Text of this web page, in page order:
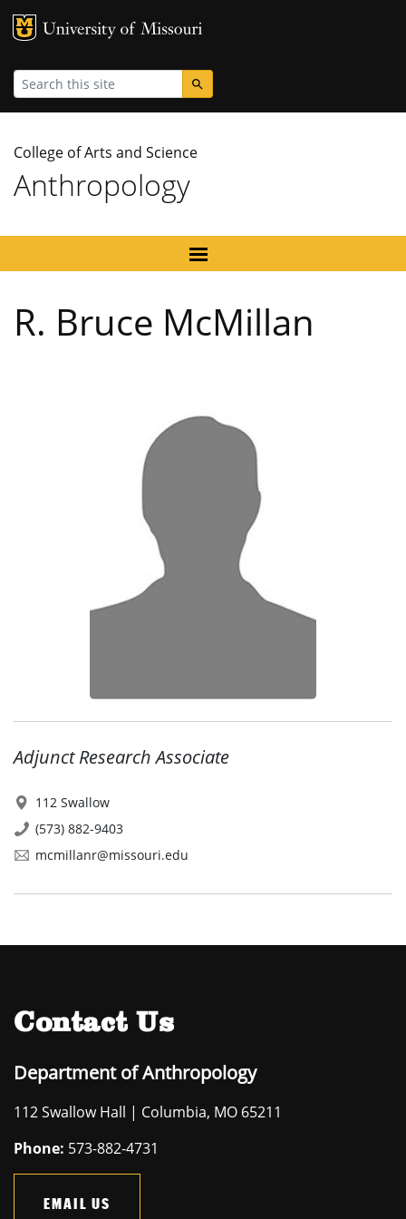
MU Logo
Search
College of Arts and Science
Anthropology
R. Bruce McMillan
Adjunct Research Associate
112 Swallow
(573) 882-9403
mcmillanr@missouri.edu
Contact Us
Department of Anthropology
112 Swallow Hall | Columbia, MO 65211
Phone: 573-882-4731
EMAIL US